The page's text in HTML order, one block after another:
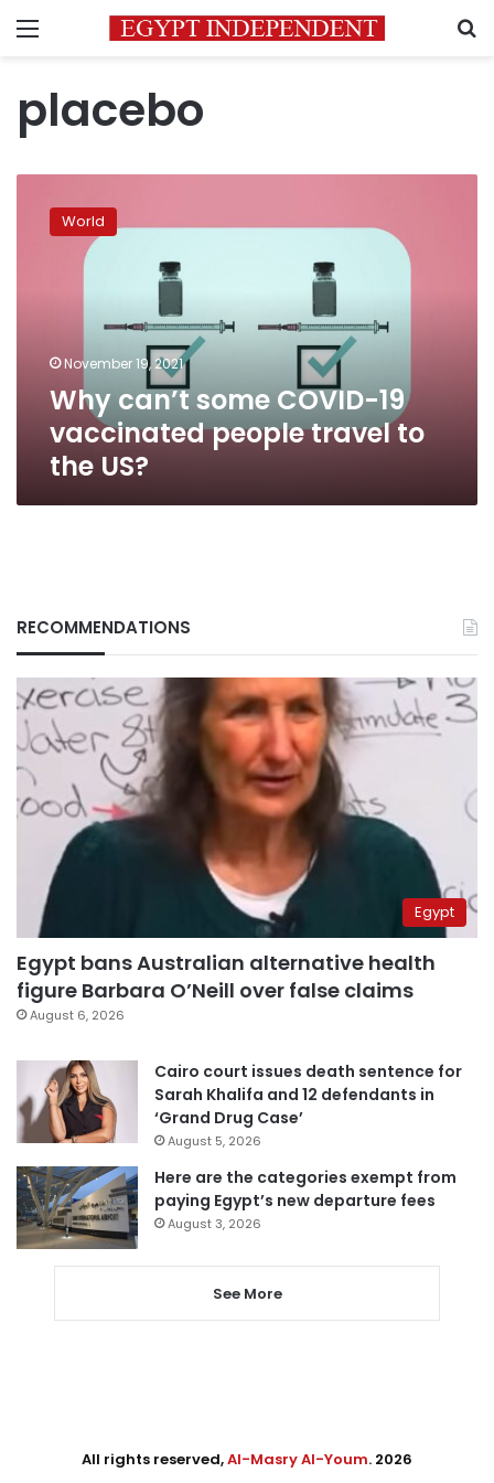
Menu
placebo
can’t
some World
November 19, 2021
Why can’t some COVID-19
vaccinated people travel to
the US?
RECOMMENDATIONS
Egypt
Egypt bans Australian alternative health
figure Barbara O’Neill over false claims
August 6, 2026
Cairo court issues death sentence for
Sarah Khalifa and 12 defendants in
‘Grand Drug Case’
August 5, 2026
Here are the categories exempt from
paying Egypt’s new departure fees
August 3, 2026
See More
All rights reserved,Al-Masry Al-Youm. 2026